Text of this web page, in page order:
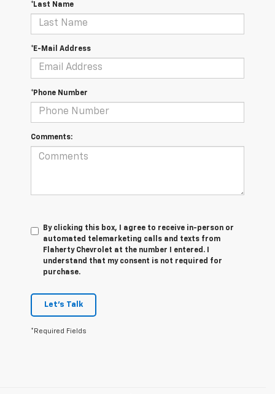
*Last Name
*E-Mail Address
*Phone Number
Comments:
By clicking this box, I agree to receive in-person or
automated telemarketing calls and texts from
Flaherty Chevrolet at the number I entered. I
understand that my consent is not required for
purchase.
Let's Talk
*Required Fields